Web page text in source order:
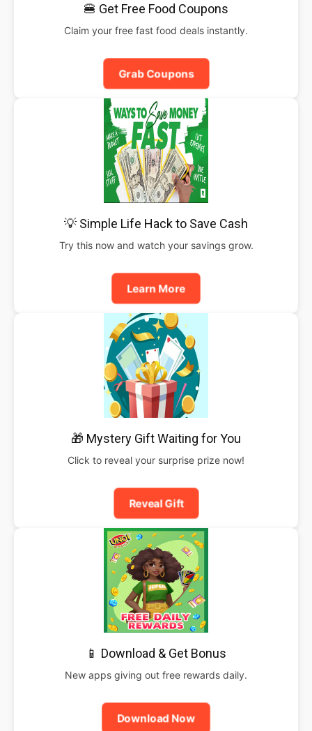
🍔 Get Free Food Coupons
Claim your free fast food deals instantly.
Grab Coupons
💡 Simple Life Hack to Save Cash
Try this now and watch your savings grow.
Learn More
🎁 Mystery Gift Waiting for You
Click to reveal your surprise prize now!
Reveal Gift
📱 Download & Get Bonus
New apps giving out free rewards daily.
Download Now